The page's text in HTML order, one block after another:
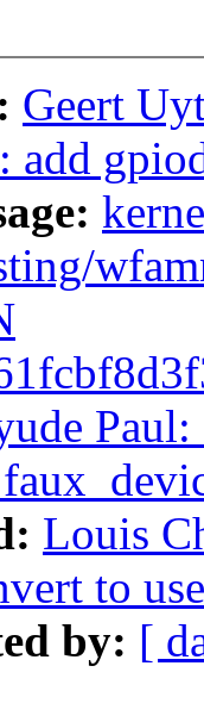
Geert
Louis
to
by: [